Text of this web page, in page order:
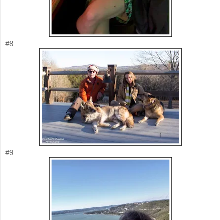
#8
#9